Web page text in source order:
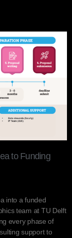
to Funding
into a funded
team at TU Delft
every phase of
support to